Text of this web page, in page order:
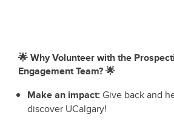
🌟 Why Volunteer with the
Engagement Team? 🌟
Make an impact:Give back and
discover UCalgary!